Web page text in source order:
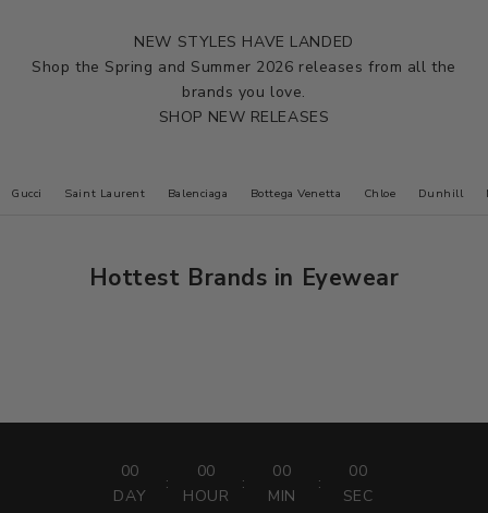
NEW STYLES HAVE LANDED
Shop the Spring and Summer 2026 releases from all the
brands you love.
SHOP NEW RELEASES
Gucci Saint Laurent Balenciaga Bottega Venetta Chloe Dunhill
Hottest Brands in Eyewear
00
DAY
:
00
HOUR
:
00
MIN
:
00
SEC